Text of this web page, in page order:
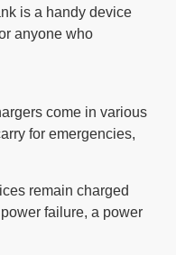
is a handy device
anyone who
come in various
for emergencies,
remain charged
failure, a power